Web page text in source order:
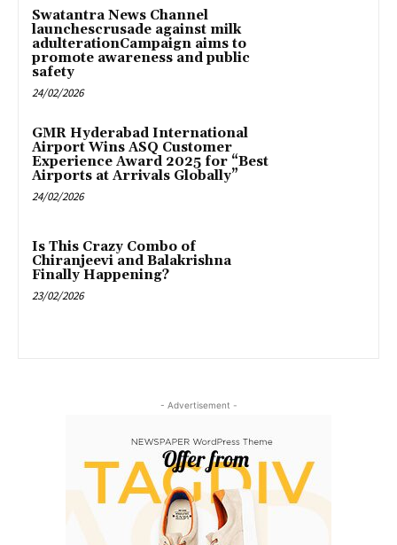
Swatantra News Channel
launchescrusade against milk
adulterationCampaign aims to
promote awareness and public
safety
24/02/2026
GMR Hyderabad International
Airport Wins ASQ Customer
Experience Award 2025 for “Best
Airports at Arrivals Globally”
24/02/2026
Is This Crazy Combo of
Chiranjeevi and Balakrishna
Finally Happening?
23/02/2026
- Advertisement -